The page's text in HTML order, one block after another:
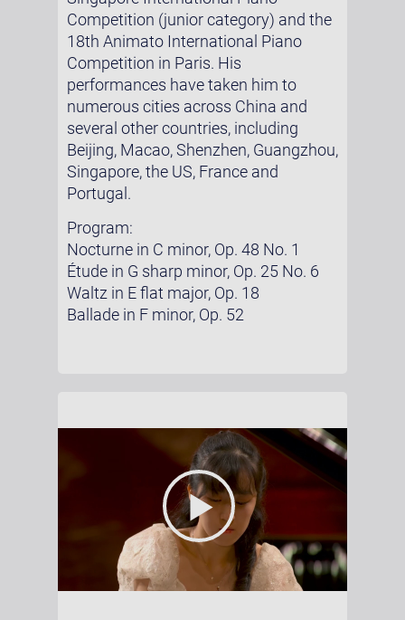
Competition (junior category) and the
18th Animato International Piano
Competition in Paris. His
performances have taken him to
numerous cities across China and
several other countries, including
Beijing, Macao, Shenzhen, Guangzhou,
Singapore, the US, France and
Portugal.
Program:
Nocturne in C minor, Op. 48 No. 1
Étude in G sharp minor, Op. 25 No. 6
Waltz in E flat major, Op. 18
Ballade in F minor, Op. 52